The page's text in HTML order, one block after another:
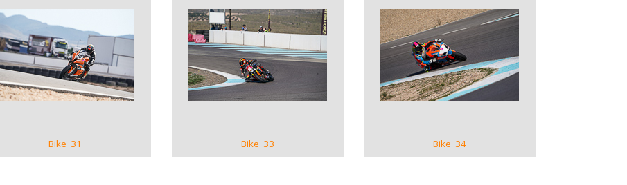
VIEW GALLERY
Bike_31
VIEW GALLERY
Bike_33
VIEW GALLERY
Bike_34